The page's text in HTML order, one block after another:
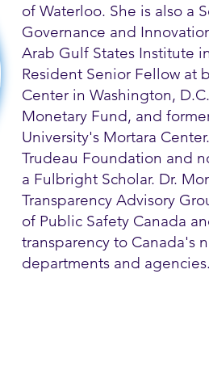
of Waterloo. She is also a
Governance and
Arab Gulf States Institute
Resident Senior Fellow at
Center in Washington,
Monetary Fund, and
University's Mortara
Trudeau Foundation and
a Fulbright Scholar. Dr.
Transparency Advisory
of Public Safety Canada
transparency to Canada's
departments and agencies.